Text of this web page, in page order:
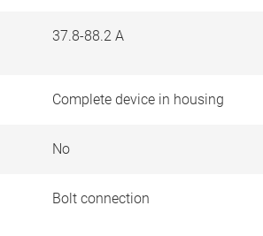
37.8-88.2 A
Complete device in housing
No
Bolt connection